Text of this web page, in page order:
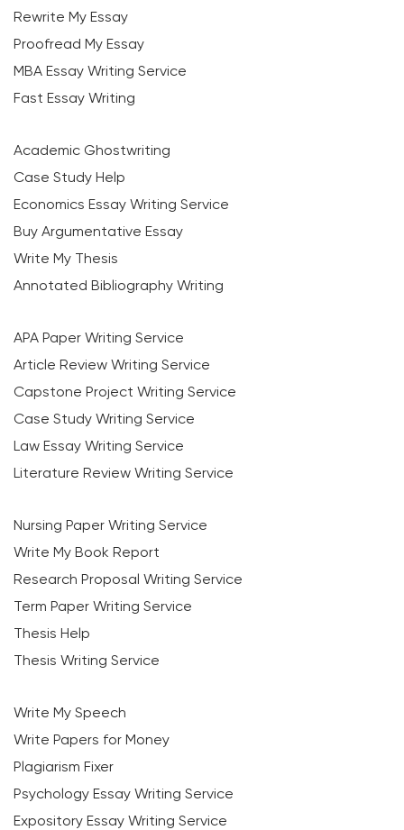
Rewrite My Essay
Proofread My Essay
MBA Essay Writing Service
Fast Essay Writing
Academic Ghostwriting
Case Study Help
Economics Essay Writing Service
Buy Argumentative Essay
Write My Thesis
Annotated Bibliography Writing
APA Paper Writing Service
Article Review Writing Service
Capstone Project Writing Service
Case Study Writing Service
Law Essay Writing Service
Literature Review Writing Service
Nursing Paper Writing Service
Write My Book Report
Research Proposal Writing Service
Term Paper Writing Service
Thesis Help
Thesis Writing Service
Write My Speech
Write Papers for Money
Plagiarism Fixer
Psychology Essay Writing Service
Expository Essay Writing Service